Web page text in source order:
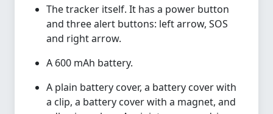
The tracker itself. It has a power button
and three alert buttons: left arrow, SOS
and right arrow.
A 600 mAh battery.
A plain battery cover, a battery cover with
a clip, a battery cover with a magnet, and